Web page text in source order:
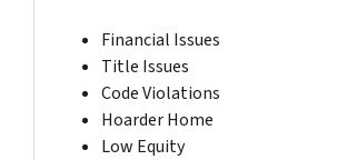
Financial Issues
Title Issues
Code Violations
Hoarder Home
Low Equity